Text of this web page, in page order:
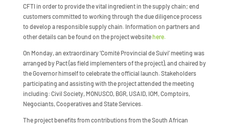
CFTI in order to provide the vital ingredient in the supply chain; end
customers committed to working through the due diligence process
to develop a responsible supply chain. Information on partners and
other details can be found on the project websitehere.
On Monday, an extraordinary ‘Comité Provincial de Suivi’ meeting was
arranged by Pact (as field implementers of the project), and chaired by
the Governor himself to celebrate the official launch. Stakeholders
participating and assisting with the project attended the meeting
including: Civil Society, MONUSCO, BGR, USAID, IOM, Comptoirs,
Negociants, Cooperatives and State Services.
The project benefits from contributions from the South African